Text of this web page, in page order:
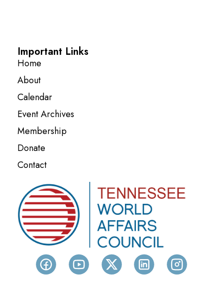
Important Links
Home
About
Calendar
Event Archives
Membership
Donate
Contact